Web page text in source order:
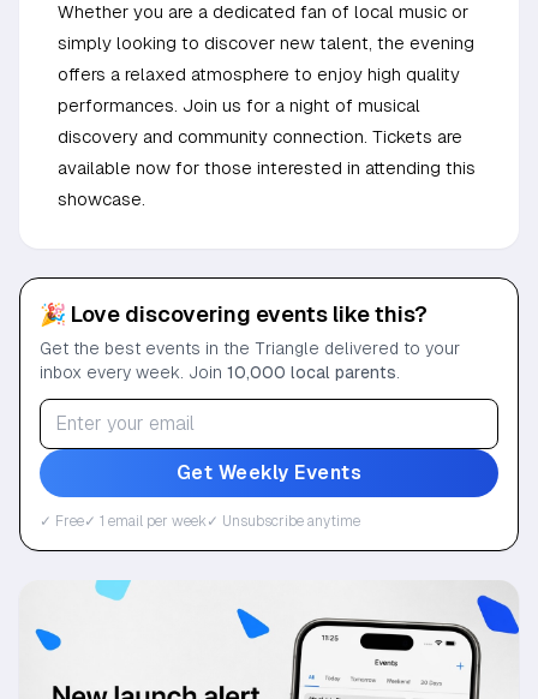
Whether you are a dedicated fan of local music or
simply looking to discover new talent, the evening
offers a relaxed atmosphere to enjoy high quality
performances. Join us for a night of musical
discovery and community connection. Tickets are
available now for those interested in attending this
showcase.
🎉 Love discovering events like this?
Get the best events in the Triangle delivered to your
inbox every week. Join 10,000 local parents
Get Weekly Events
✓ Free✓ 1 email per week✓ Unsubscribe anytime